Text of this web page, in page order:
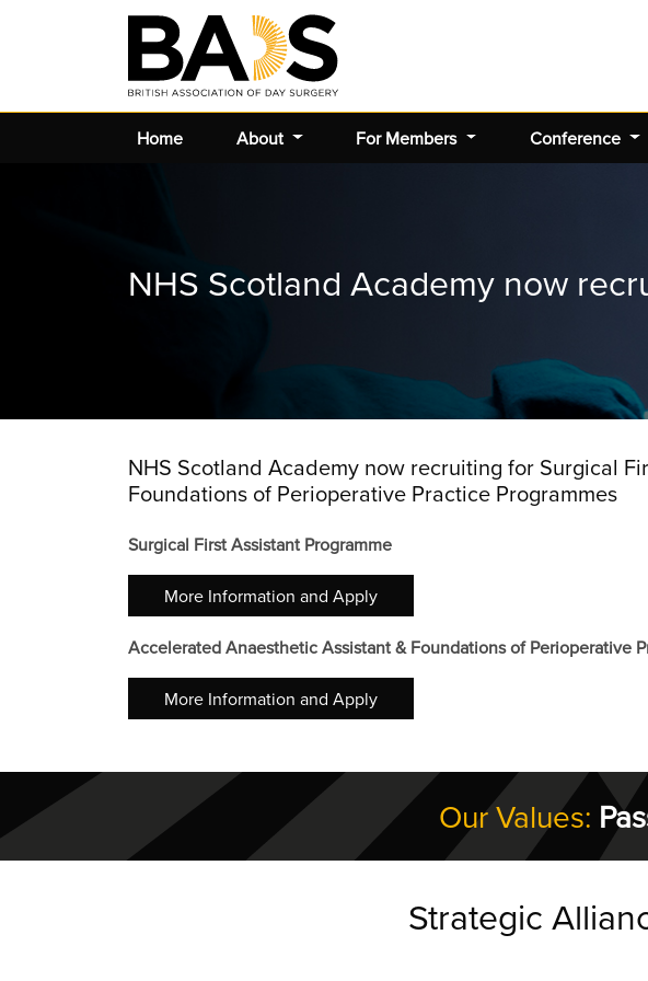
Home About For Members Conference
NHS Scotland Academy now
NHS Scotland Academy now recruiting for Surgical
Foundations of Perioperative Practice Programmes
Surgical First Assistant Programme
More Information and Apply
Accelerated Anaesthetic Assistant & Foundations of Perioperative
More Information and Apply
Our Values:
Strategic